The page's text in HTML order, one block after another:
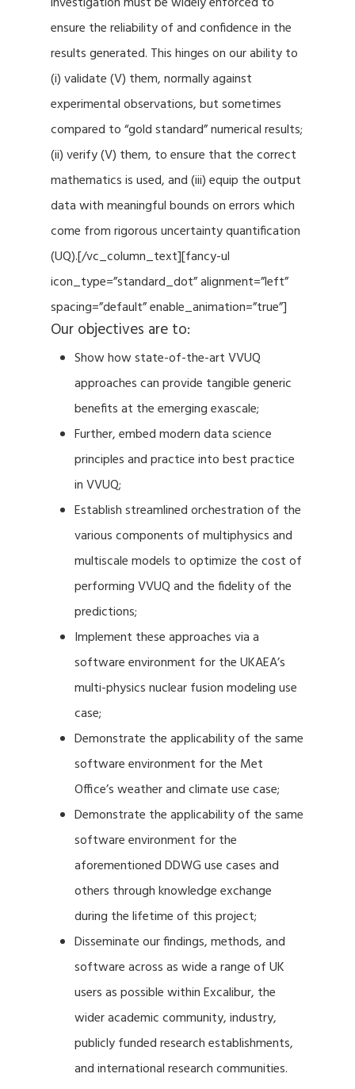
ensure the reliability of and confidence in the
results generated. This hinges on our ability to
(i) validate (V) them, normally against
experimental observations, but sometimes
compared to “gold standard” numerical results;
(ii) verify (V) them, to ensure that the correct
mathematics is used, and (iii) equip the output
data with meaningful bounds on errors which
come from rigorous uncertainty quantification
(UQ).[/vc_column_text][fancy-ul
icon_type=”standard_dot” alignment=”left”
spacing=”default” enable_animation=”true”]
Our objectives are to:
Show how state-of-the-art VVUQ
approaches can provide tangible generic
benefits at the emerging exascale;
Further, embed modern data science
principles and practice into best practice
in VVUQ;
Establish streamlined orchestration of the
various components of multiphysics and
multiscale models to optimize the cost of
performing VVUQ and the fidelity of the
predictions;
Implement these approaches via a
software environment for the UKAEA’s
multi-physics nuclear fusion modeling use
case;
Demonstrate the applicability of the same
software environment for the Met
Office’s weather and climate use case;
Demonstrate the applicability of the same
software environment for the
aforementioned DDWG use cases and
others through knowledge exchange
during the lifetime of this project;
Disseminate our findings, methods, and
software across as wide a range of UK
users as possible within Excalibur, the
wider academic community, industry,
publicly funded research establishments,
and international research communities.